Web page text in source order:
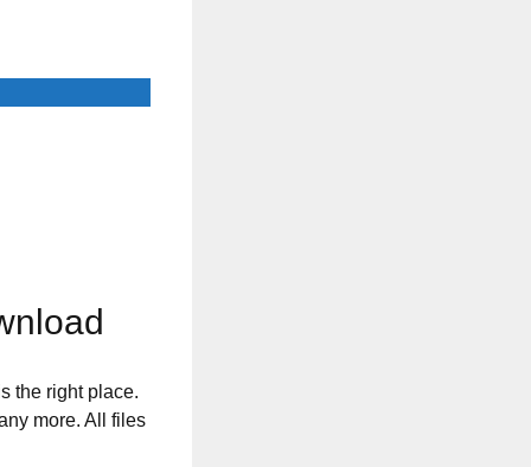
the right place.
more. All files